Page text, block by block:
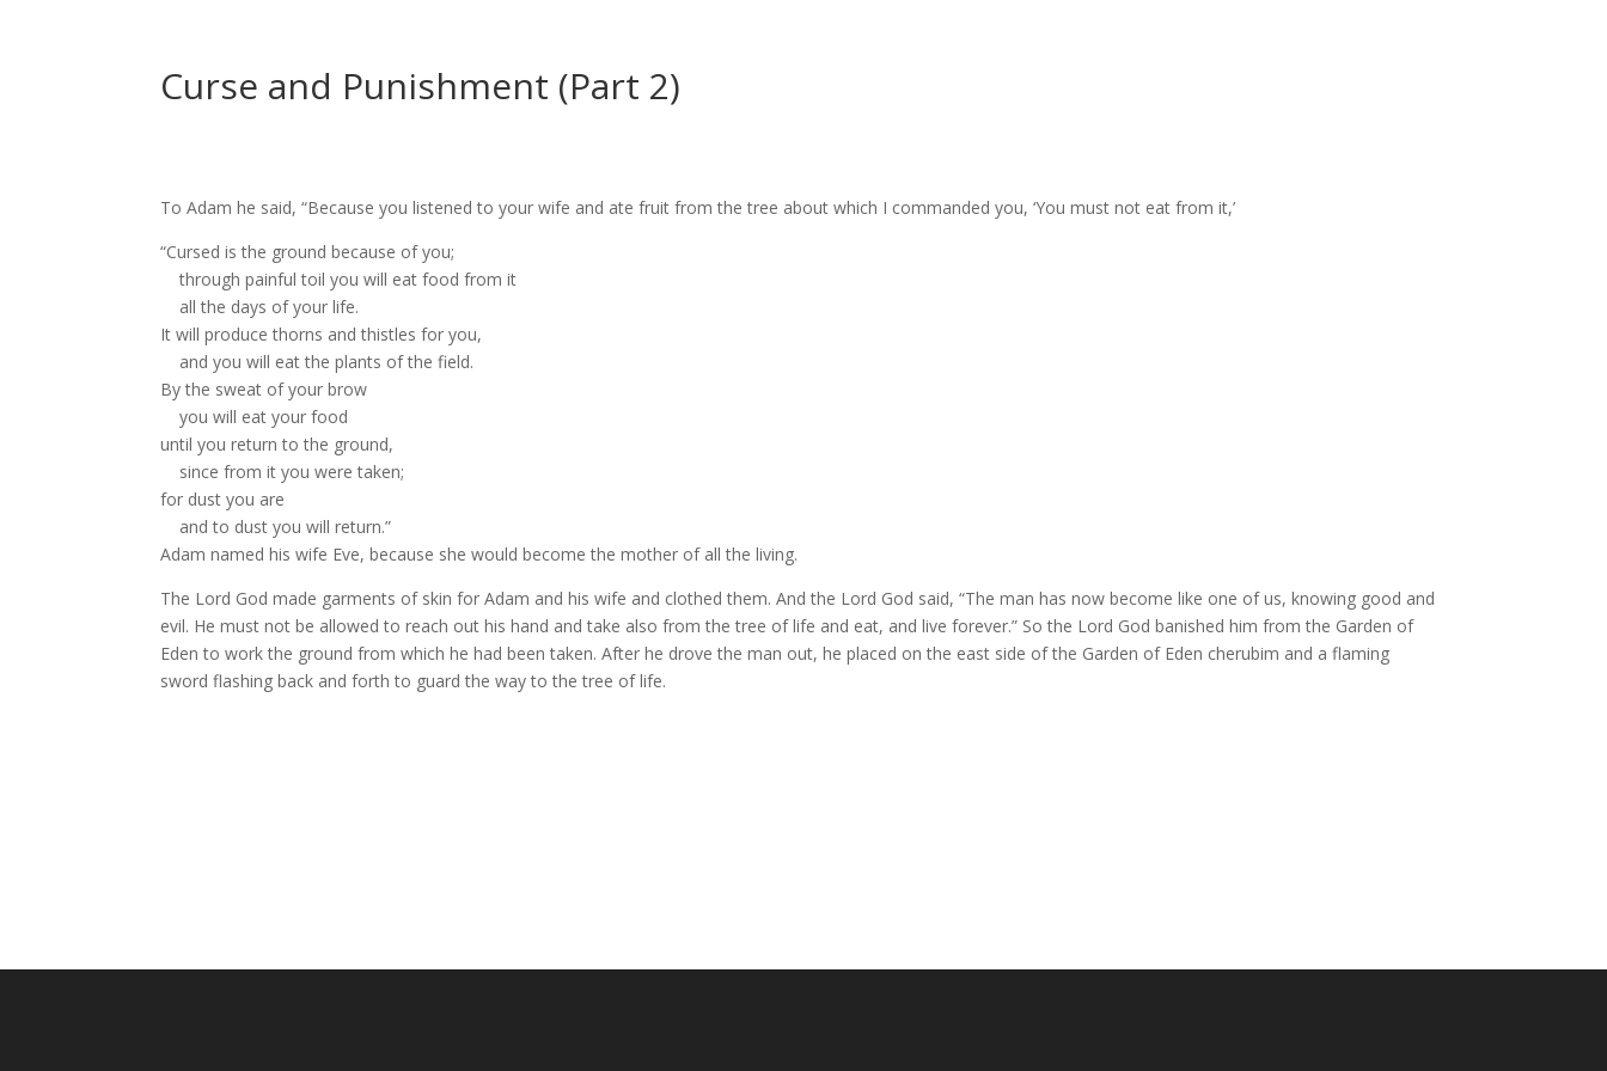
Curse and Punishment (Part 2)
To Adam he said, “Because you listened to your wife and ate fruit from the tree about which I commanded you, ‘You must not eat from it,’
“Cursed is the ground because of you;
through painful toil you will eat food from it
all the days of your life.
It will produce thorns and thistles for you,
and you will eat the plants of the field.
By the sweat of your brow
you will eat your food
until you return to the ground,
since from it you were taken;
for dust you are
and to dust you will return.”
Adam named his wife Eve, because she would become the mother of all the living.
The Lord God made garments of skin for Adam and his wife and clothed them. And the Lord God said, “The man has now become like one of us, knowing good and
evil. He must not be allowed to reach out his hand and take also from the tree of life and eat, and live forever.” So the Lord God banished him from the Garden of
Eden to work the ground from which he had been taken. After he drove the man out, he placed on the east side of the Garden of Eden cherubim and a flaming
sword flashing back and forth to guard the way to the tree of life.